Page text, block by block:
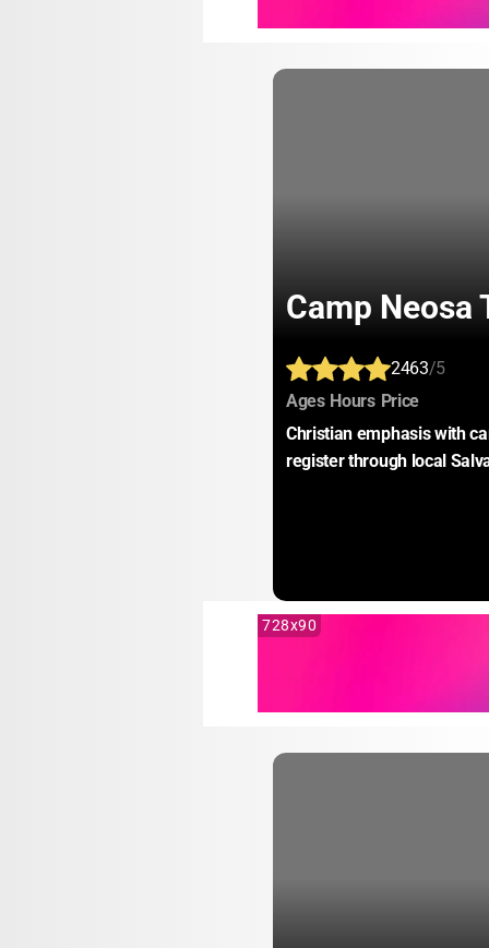
Camp Neosa
2463/5
Ages: Hours: Price:
Christian emphasis with
register through local
728x90